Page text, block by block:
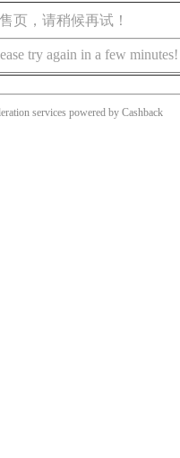
页，请稍候再试！
try again in a few minutes!
services powered by Cashback